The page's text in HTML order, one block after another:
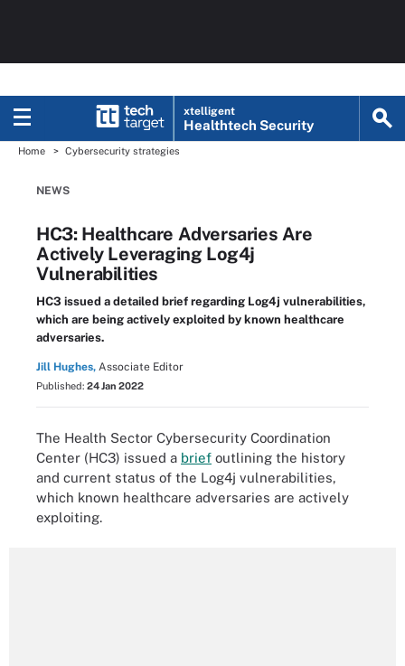
xtelligent
Healthtech Security
Home Cybersecurity strategies
NEWS
HC3: Healthcare Adversaries Are
Actively Leveraging Log4j
Vulnerabilities
HC3 issued a detailed brief regarding Log4j vulnerabilities,
which are being actively exploited by known healthcare
adversaries.
Jill Hughes, Associate Editor
Published: 24 Jan 2022
The Health Sector Cybersecurity Coordination
Center (HC3) issued a brief outlining the history
and current status of the Log4j vulnerabilities,
which known healthcare adversaries are actively
exploiting.